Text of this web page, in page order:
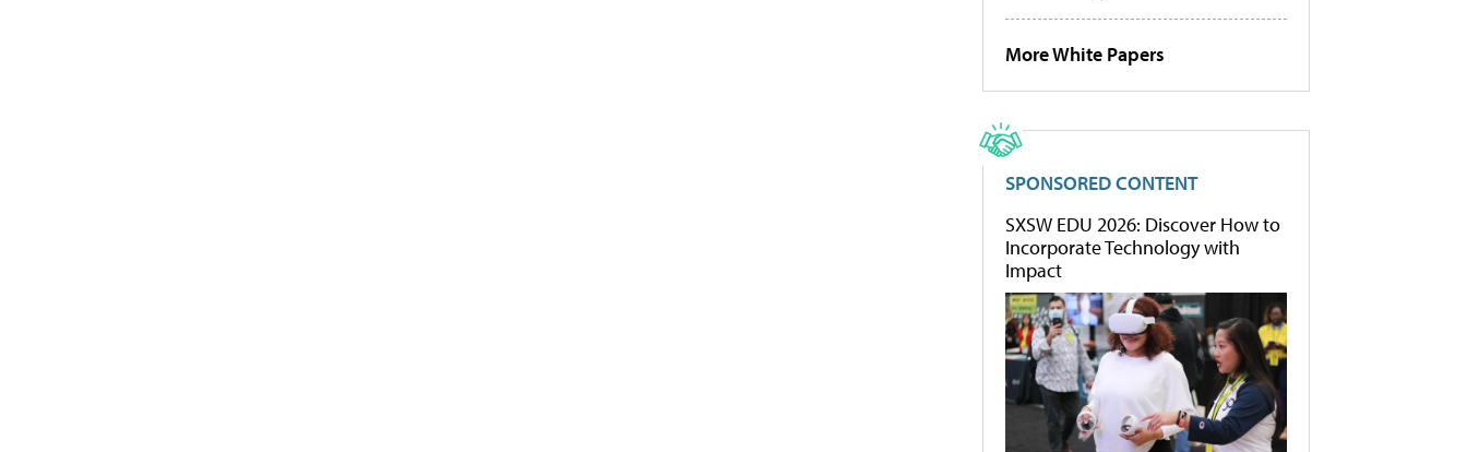
More White Papers
SPONSORED CONTENT
SXSW EDU 2026: Discover How to
Incorporate Technology with
Impact